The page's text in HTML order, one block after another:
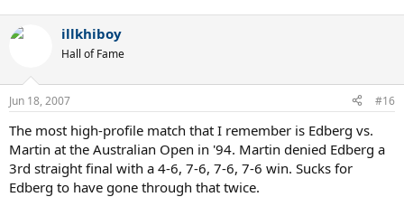
illkhiboy
Hall of Fame
Jun 18, 2007 #16
The most high-profile match that I remember is Edberg vs.
Martin at the Australian Open in '94. Martin denied Edberg a
3rd straight final with a 4-6, 7-6, 7-6, 7-6 win. Sucks for
Edberg to have gone through that twice.